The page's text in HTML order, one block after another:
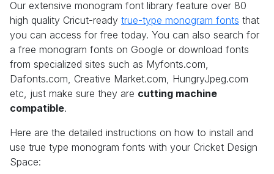
Our extensive monogram font library feature over 80
high quality Cricut-ready true-type monogram fonts that
you can access for free today. You can also search for
a free monogram fonts on Google or download fonts
from specialized sites such as Myfonts.com,
Dafonts.com, Creative Market.com, HungryJpeg.com
etc, just make sure they are cutting machine
compatible.
Here are the detailed instructions on how to install and
use true type monogram fonts with your Cricket Design
Space: